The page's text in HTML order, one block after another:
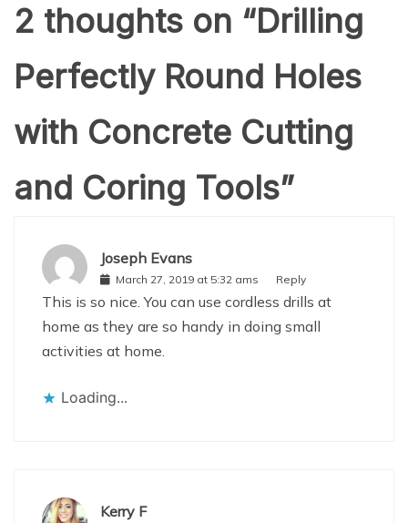
2 thoughts on “Drilling
Perfectly Round Holes
with Concrete Cutting
and Coring Tools”
Joseph Evans
March 27, 2019 at 5:32 ams Reply
This is so nice. You can use cordless drills at
home as they are so handy in doing small
activities at home.
Loading...
Kerry F